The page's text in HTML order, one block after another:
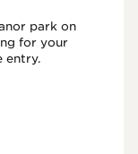
park on
for your
entry.